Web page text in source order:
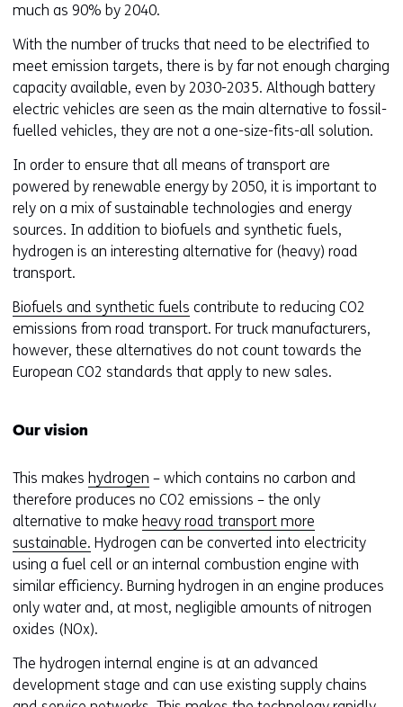
much as 90% by 2040.
With the number of trucks that need to be electrified to
meet emission targets, there is by far not enough charging
capacity available, even by 2030-2035. Although battery
electric vehicles are seen as the main alternative to fossil-
fuelled vehicles, they are not a one-size-fits-all solution.
In order to ensure that all means of transport are
powered by renewable energy by 2050, it is important to
rely on a mix of sustainable technologies and energy
sources. In addition to biofuels and synthetic fuels,
hydrogen is an interesting alternative for (heavy) road
transport.
Biofuels and synthetic fuels contribute to reducing CO2
emissions from road transport. For truck manufacturers,
however, these alternatives do not count towards the
European CO2 standards that apply to new sales.
Our vision
This makes hydrogen – which contains no carbon and
therefore produces no CO2 emissions – the only
alternative to make heavy road transport more
sustainable. Hydrogen can be converted into electricity
using a fuel cell or an internal combustion engine with
similar efficiency. Burning hydrogen in an engine produces
only water and, at most, negligible amounts of nitrogen
oxides (NOx).
The hydrogen internal engine is at an advanced
development stage and can use existing supply chains